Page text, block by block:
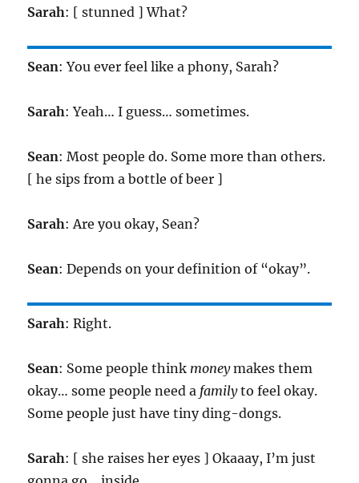
Sarah: [ stunned ] What?
Sean: You ever feel like a phony, Sarah?
Sarah: Yeah… I guess… sometimes.
Sean: Most people do. Some more than others.
[ he sips from a bottle of beer ]
Sarah: Are you okay, Sean?
Sean: Depends on your definition of “okay”.
Sarah: Right.
Sean: Some people think moneymakes them
okay… some people need a familyto feel okay.
Some people just have tiny ding-dongs.
Sarah: [ she raises her eyes ] Okaaay, I’m just